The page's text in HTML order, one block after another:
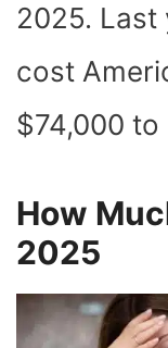
2025. Last
cost
$74,000 to
How
2025